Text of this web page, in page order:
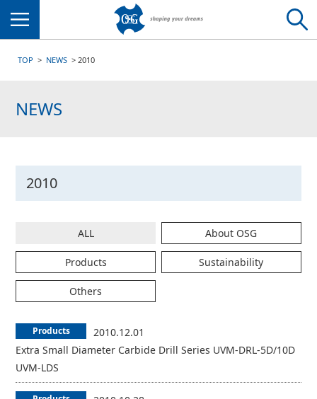
TOP NEWS 2010
NEWS
2010
ALL About OSG
Products Sustainability
Others
Products
2010.12.01
Extra Small Diameter Carbide Drill Series UVM-DRL-5D/10D
UVM-LDS